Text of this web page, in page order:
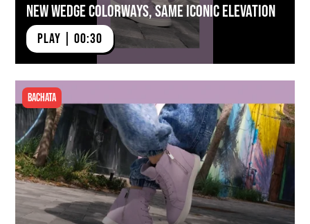
New Wedge Colorways, Same Iconic Elevation
PLAY | 00:30
Bachata